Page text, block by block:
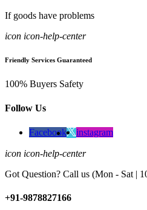
If goods have problems
icon icon-help-center
Friendly Services Guaranteed
100% Buyers Safety
Follow Us
Facebook instagram
icon icon-help-center
Got Question? Call us (Mon - Sat |
+91-9878827166